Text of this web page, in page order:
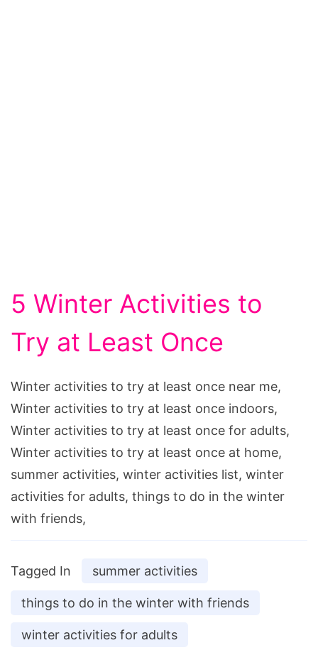
5 Winter Activities to
Try at Least Once
Winter activities to try at least once near me,
Winter activities to try at least once indoors,
Winter activities to try at least once for adults,
Winter activities to try at least once at home,
summer activities, winter activities list, winter
activities for adults, things to do in the winter
with friends,
Tagged In summer activities
things to do in the winter with friends
winter activities for adults